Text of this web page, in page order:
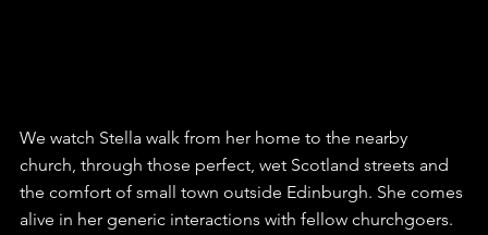
We watch Stella walk from her home to the nearby
church, through those perfect, wet Scotland streets and
the comfort of small town outside Edinburgh. She comes
alive in her generic interactions with fellow churchgoers.